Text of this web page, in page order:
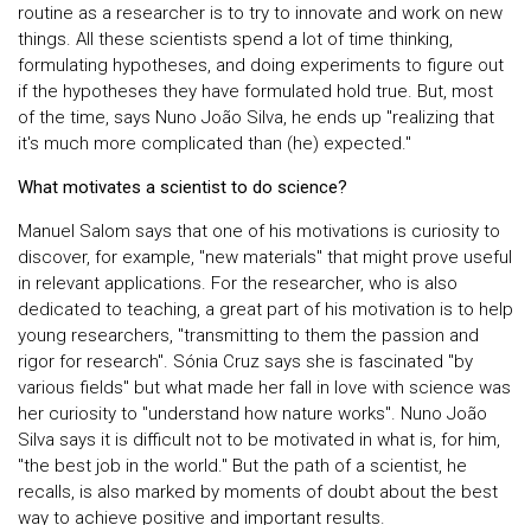
routine as a researcher is to try to innovate and work on new
things. All these scientists spend a lot of time thinking,
formulating hypotheses, and doing experiments to figure out
if the hypotheses they have formulated hold true. But, most
of the time, says Nuno João Silva, he ends up "realizing that
it's much more complicated than (he) expected."
What motivates a scientist to do science?
Manuel Salom says that one of his motivations is curiosity to
discover, for example, "new materials" that might prove useful
in relevant applications. For the researcher, who is also
dedicated to teaching, a great part of his motivation is to help
young researchers, "transmitting to them the passion and
rigor for research". Sónia Cruz says she is fascinated "by
various fields" but what made her fall in love with science was
her curiosity to "understand how nature works". Nuno João
Silva says it is difficult not to be motivated in what is, for him,
"the best job in the world." But the path of a scientist, he
recalls, is also marked by moments of doubt about the best
way to achieve positive and important results.